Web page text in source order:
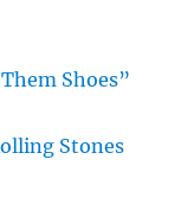
Shoes”
Stones